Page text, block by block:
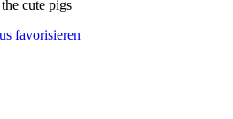
cute pigs
favorisieren